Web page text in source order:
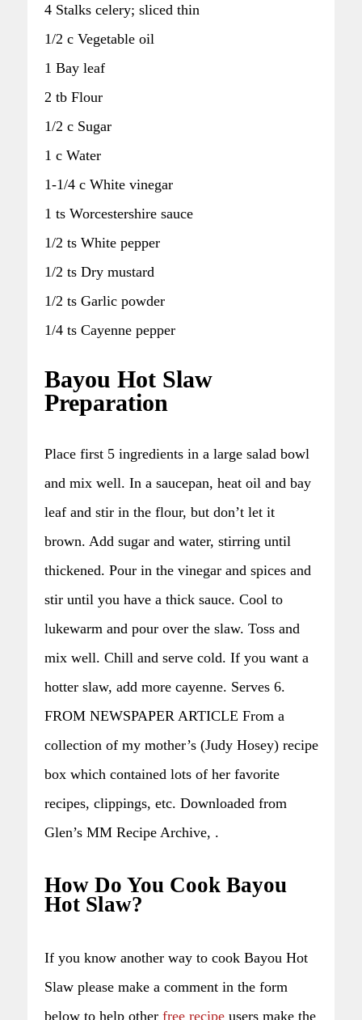
4 Stalks celery; sliced thin
1/2 c Vegetable oil
1 Bay leaf
2 tb Flour
1/2 c Sugar
1 c Water
1-1/4 c White vinegar
1 ts Worcestershire sauce
1/2 ts White pepper
1/2 ts Dry mustard
1/2 ts Garlic powder
1/4 ts Cayenne pepper
Bayou Hot Slaw
Preparation
Place first 5 ingredients in a large salad bowl
and mix well. In a saucepan, heat oil and bay
leaf and stir in the flour, but don’t let it
brown. Add sugar and water, stirring until
thickened. Pour in the vinegar and spices and
stir until you have a thick sauce. Cool to
lukewarm and pour over the slaw. Toss and
mix well. Chill and serve cold. If you want a
hotter slaw, add more cayenne. Serves 6.
FROM NEWSPAPER ARTICLE From a
collection of my mother’s (Judy Hosey) recipe
box which contained lots of her favorite
recipes, clippings, etc. Downloaded from
Glen’s MM Recipe Archive, .
How Do You Cook Bayou
Hot Slaw?
If you know another way to cook Bayou Hot
Slaw please make a comment in the form
below to help other free recipe users make the